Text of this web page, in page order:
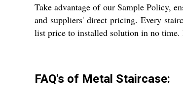
Take advantage of our Sample Policy,
and suppliers' direct pricing. Every
list price to installed solution in no time.
FAQ's of Metal Staircase: